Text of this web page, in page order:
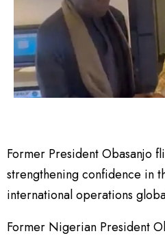
Former President Obasanjo
strengthening confidence in
international operations
Former Nigerian President